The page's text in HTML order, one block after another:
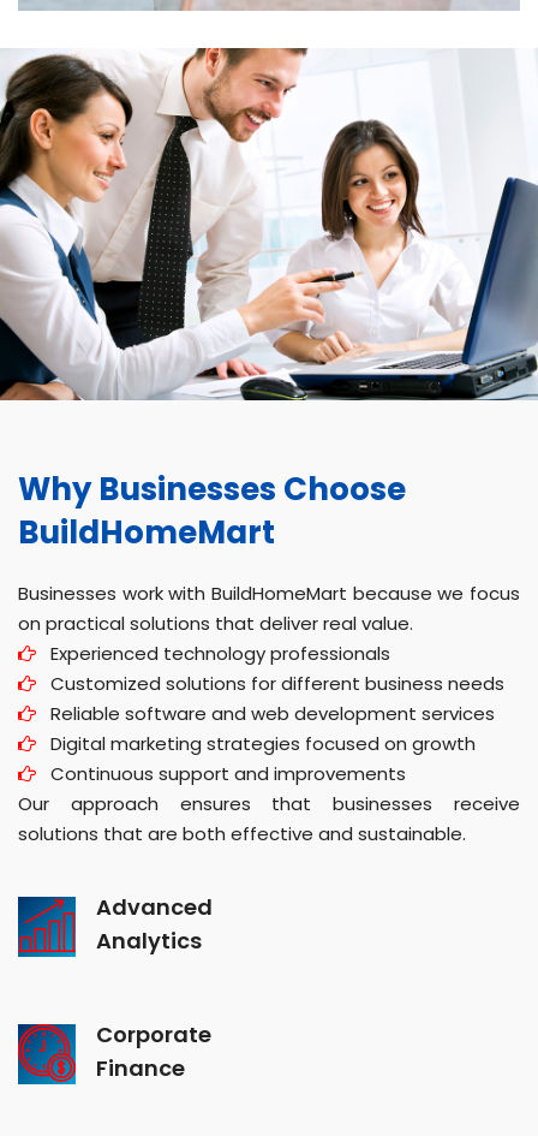
Why Businesses Choose
BuildHomeMart
Businesses work with BuildHomeMart because we focus
on practical solutions that deliver real value.
Experienced technology professionals
Customized solutions for different business needs
Reliable software and web development services
Digital marketing strategies focused on growth
Continuous support and improvements
Our approach ensures that businesses receive
solutions that are both effective and sustainable.
Advanced
Analytics
Corporate
Finance